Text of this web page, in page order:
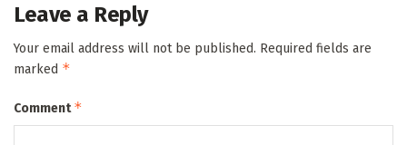
Leave a Reply
Your email address will not be published. Required fields are
marked *
Comment*